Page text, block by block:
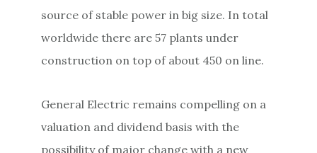
source of stable power in big size. In total
worldwide there are 57 plants under
construction on top of about 450 on line.
General Electric remains compelling on a
valuation and dividend basis with the
possibility of major change with a new